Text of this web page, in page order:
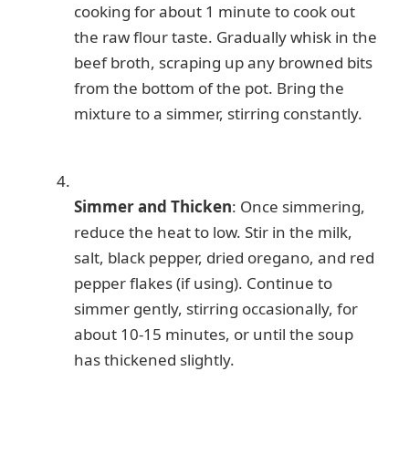
cooking for about 1 minute to cook out
the raw flour taste. Gradually whisk in the
beef broth, scraping up any browned bits
from the bottom of the pot. Bring the
mixture to a simmer, stirring constantly.
Simmer and Thicken: Once simmering,
reduce the heat to low. Stir in the milk,
salt, black pepper, dried oregano, and red
pepper flakes (if using). Continue to
simmer gently, stirring occasionally, for
about 10-15 minutes, or until the soup
has thickened slightly.